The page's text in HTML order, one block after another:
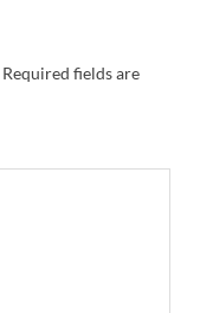
Required fields are